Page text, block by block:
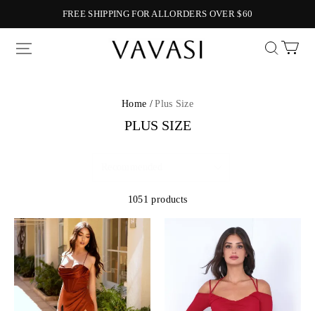
FREE SHIPPING FOR ALLORDERS OVER $60
Vavasi
Home / Plus Size
PLUS SIZE
1051 products